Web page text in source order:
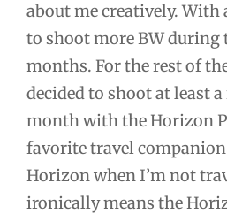
about me creatively.
to shoot more BW during
months. For the rest of
decided to shoot at least
month with the Horizon
favorite travel
Horizon when I’m not
ironically means the